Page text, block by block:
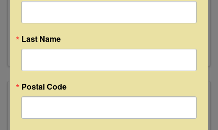
Visit Website
Last Name
Postal Code